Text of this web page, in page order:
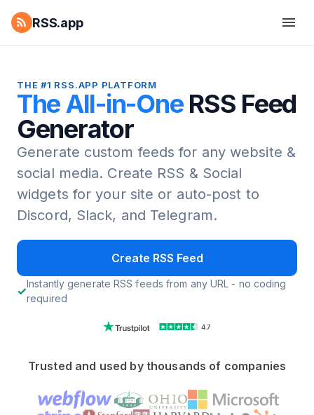
RSS.app
THE #1 RSS.APP PLATFORM
The All-in-One RSS Feed
Generator
Generate custom feeds for any website &
social media. Create RSS & Social
widgets for your site or auto-post to
Discord, Slack, and Telegram.
Create RSS Feed
Instantly generate RSS feeds from any URL - no coding
required
4.7
Trusted and used by thousands of companies